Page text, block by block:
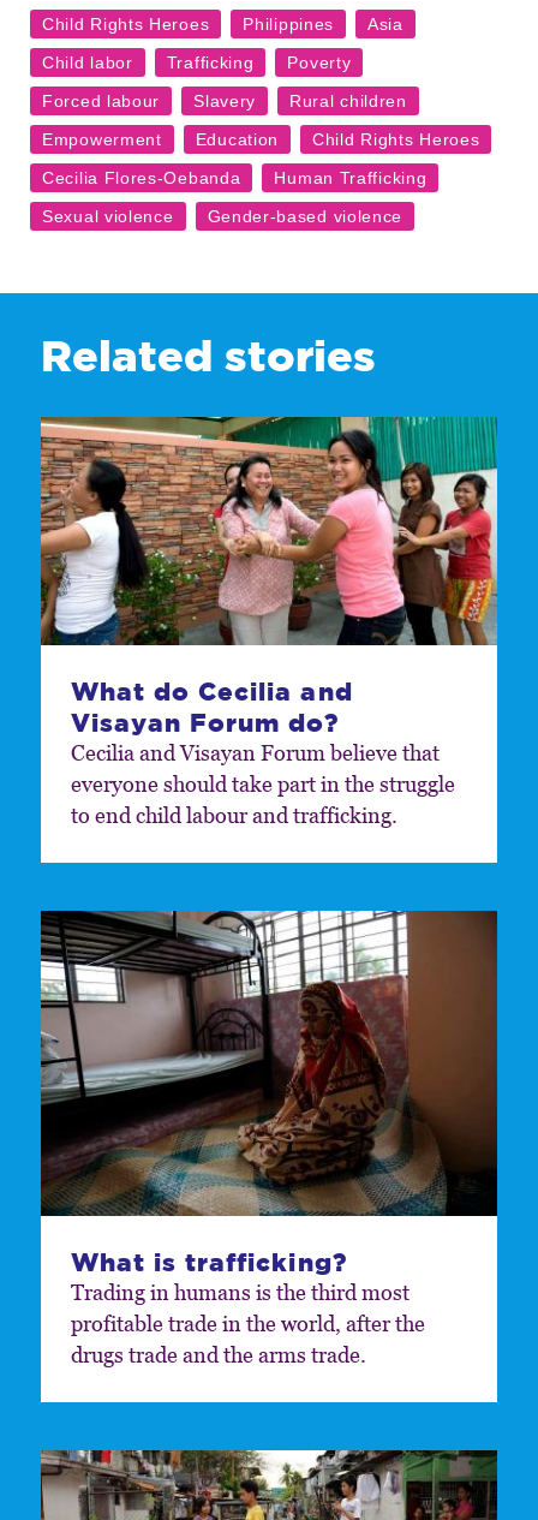
Related stories
What do Cecilia and
Visayan Forum do?
Cecilia and Visayan Forum believe that
everyone should take part in the struggle
to end child labour and trafficking.
What is trafficking?
Trading in humans is the third most
profitable trade in the world, after the
drugs trade and the arms trade.